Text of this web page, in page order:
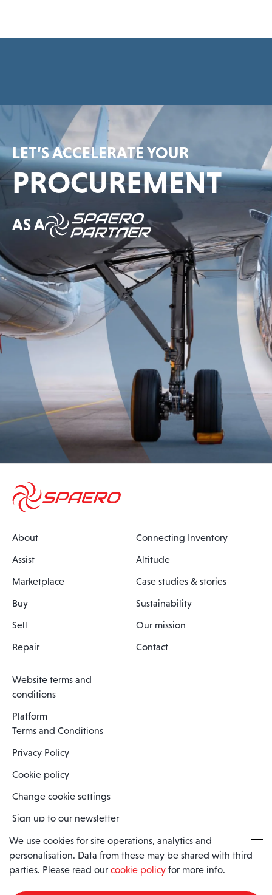
LET’S ACCELERATE YOUR
PROCUREMENT
AS A
About
Assist
Marketplace
Buy
Sell
Repair
Connecting Inventory
Altitude
Case studies & stories
Sustainability
Our mission
Contact
Website terms and
conditions
Platform
Terms and Conditions
Privacy Policy
Cookie policy
Change cookie settings
Sign up to our newsletter
Spaero is a trading name of Spaero Limited | Registered In England
and Wales | Company Number 15482090
We use cookies for site operations, analytics and
personalisation. Data from these may be shared with third
parties. Please read our cookie policy for more info.